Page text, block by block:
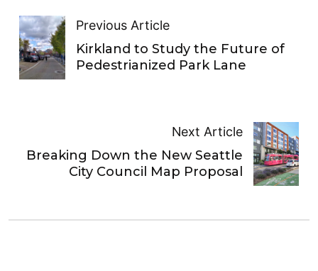
Previous Article
Kirkland to Study the Future of
Pedestrianized Park Lane
Next Article
Breaking Down the New Seattle
City Council Map Proposal